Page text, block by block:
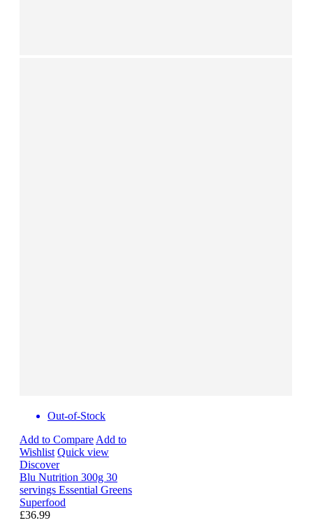
Out-of-Stock
Add to Compare Add to
Wishlist Quick view
Discover
Blu Nutrition 300g 30
servings Essential Greens
Superfood
£36.99